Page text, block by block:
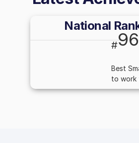
National
#96
Best
to work